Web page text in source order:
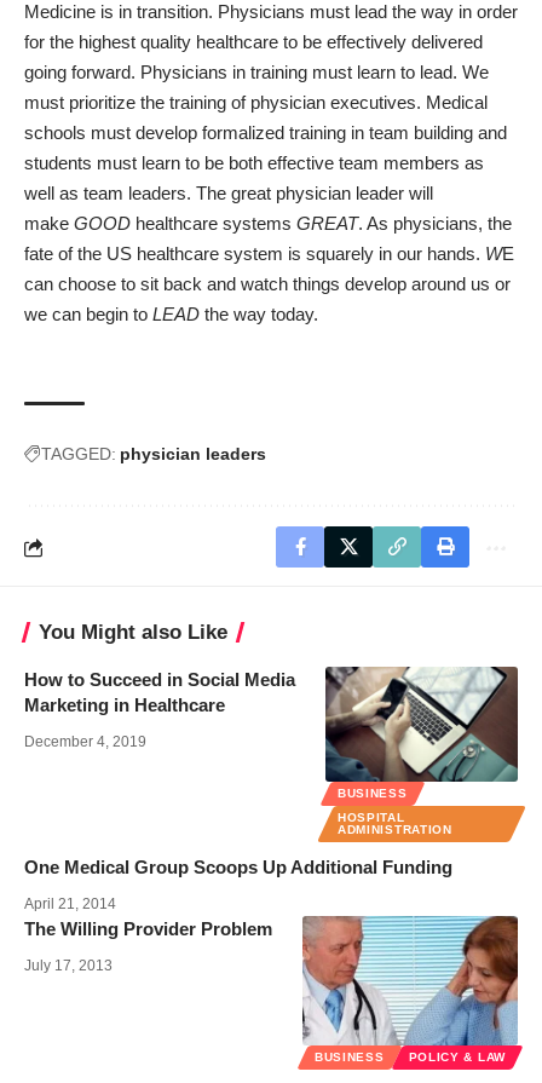
Medicine is in transition. Physicians must lead the way in order
for the highest quality healthcare to be effectively delivered
going forward. Physicians in training must learn to lead. We
must prioritize the training of physician executives. Medical
schools must develop formalized training in team building and
students must learn to be both effective team members as
well as team leaders. The great physician leader will
make GOOD healthcare systems GREAT. As physicians, the
fate of the US healthcare system is squarely in our hands. WE
can choose to sit back and watch things develop around us or
we can begin to LEAD the way today.
TAGGED: physician leaders
You Might also Like
BUSINESS
HOSPITAL
ADMINISTRATION
How to Succeed in Social Media
Marketing in Healthcare
December 4, 2019
One Medical Group Scoops Up Additional Funding
April 21, 2014
BUSINESS POLICY & LAW
The Willing Provider Problem
July 17, 2013